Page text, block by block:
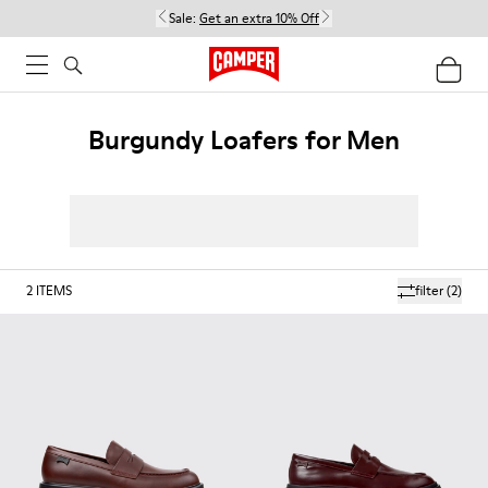
Sale: Get an extra 10% Off
Burgundy Loafers for Men
filter(2)
2 ITEMS